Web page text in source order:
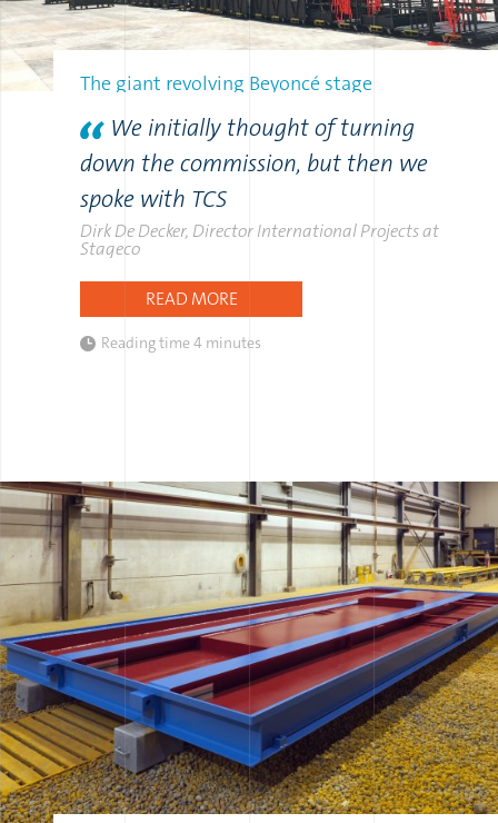
The giant revolving Beyoncé stage
We initially thought of turning
down the commission, but then we
spoke with TCS
Dirk De Decker, Director International Projects at
Stageco
READ MORE
Reading time4 minutes